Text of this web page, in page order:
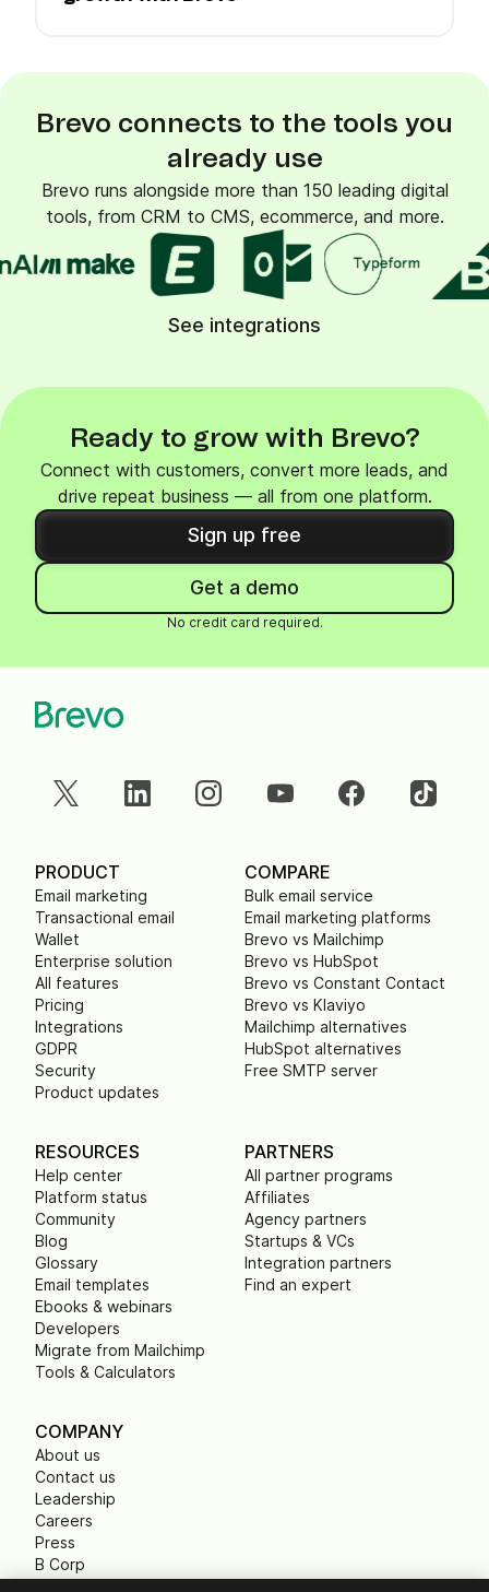
Brevo connects to the tools you
already use
Brevo runs alongside more than 150 leading digital
tools, from CRM to CMS, ecommerce, and more.
See integrations
Ready to grow with Brevo?
Connect with customers, convert more leads, and
drive repeat business — all from one platform.
Sign up free
Get a demo
No credit card required.
PRODUCT
Email marketing
Transactional email
Wallet
Enterprise solution
All features
Pricing
Integrations
GDPR
Security
Product updates
COMPARE
Bulk email service
Email marketing platforms
Brevo vs Mailchimp
Brevo vs HubSpot
Brevo vs Constant Contact
Brevo vs Klaviyo
Mailchimp alternatives
HubSpot alternatives
Free SMTP server
RESOURCES
Help center
Platform status
Community
Blog
Glossary
Email templates
Ebooks & webinars
Developers
Migrate from Mailchimp
Tools & Calculators
PARTNERS
All partner programs
Affiliates
Agency partners
Startups & VCs
Integration partners
Find an expert
COMPANY
About us
Contact us
Leadership
Careers
Press
B Corp